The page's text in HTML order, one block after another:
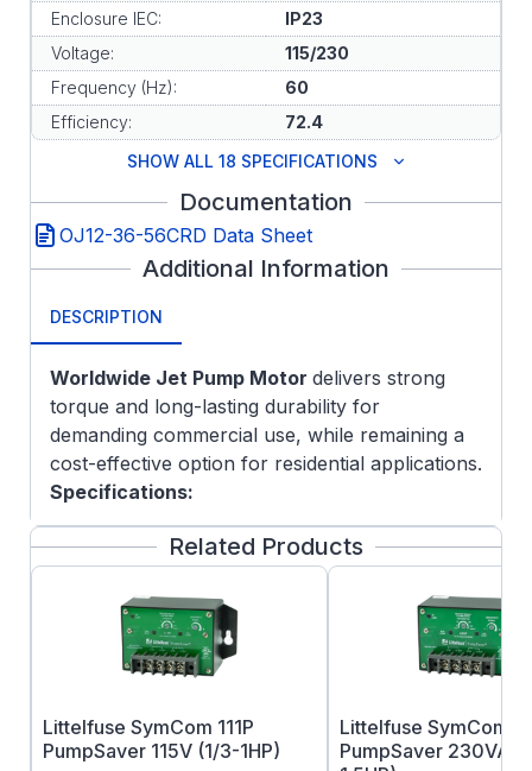
Enclosure IEC:
IP23
Voltage:
115/230
Frequency (Hz):
60
Efficiency:
72.4
SHOW ALL 18 SPECIFICATIONS
Documentation
OJ12-36-56CRD Data Sheet
Additional Information
DESCRIPTION
Worldwide Jet Pump Motor delivers strong
torque and long-lasting durability for
demanding commercial use, while remaining a
cost-effective option for residential applications.
Specifications:
Vacuum Pressure Impregnation (VPI)
system
Automatic Thermal Overload Protection
304 Stainless Steel Shaft End
Drive-End Shaft Slinger
Anti-Rust Film Applied to Rotor
Class F Insulation
Related Products
Littelfuse SymCom 111P
PumpSaver 115V (1/3-1HP)
Littelfuse SymCom
PumpSaver 230VAC